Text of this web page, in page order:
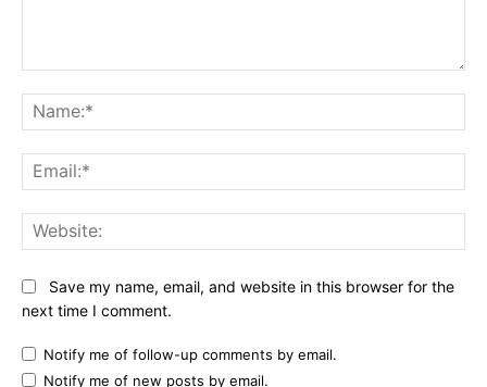
Save my name, email, and website in this browser for the
next time I comment.
Notify me of follow-up comments by email.
Notify me of new posts by email.